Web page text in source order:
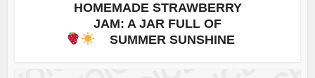
HOMEMADE STRAWBERRY
JAM: A JAR FULL OF
SUMMER SUNSHINE